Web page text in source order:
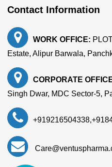
Contact Information
WORK OFFICE:
Estate, Alipur Barwala,
CORPORATE
Singh Dwar, MDC Sector-5,
+919216504338,